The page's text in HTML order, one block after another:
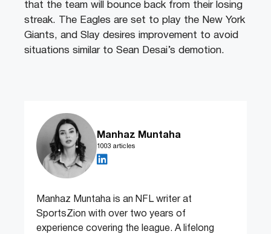
that the team will bounce back from their losing
streak. The Eagles are set to play the New York
Giants, and Slay desires improvement to avoid
situations similar to Sean Desai’s demotion.
Manhaz Muntaha
1003 articles
Manhaz Muntaha is an NFL writer at
SportsZion with over two years of
experience covering the league. A lifelong